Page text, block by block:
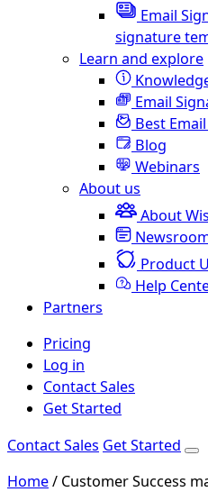
Email
signature
Learn and explore
Email
Best
Blog
Webinars
About us
About
Product
Help
Partners
Pricing
Log in
Contact Sales
Get Started
Contact Sales Get Started
Home/ Customer Success